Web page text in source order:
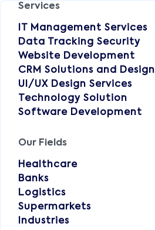
Services
IT Management Services
Data Tracking Security
Website Development
CRM Solutions and Design
UI/UX Design Services
Technology Solution
Software Development
Our Fields
Healthcare
Banks
Logistics
Supermarkets
Industries